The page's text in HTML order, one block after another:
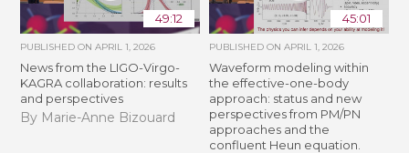
49:12
PUBLISHED ONAPRIL 1, 2026
News from the LIGO-Virgo-
KAGRA collaboration: results
and perspectives
By Marie-Anne Bizouard
45:01
PUBLISHED ON APRIL 1, 2026
Waveform modeling within
the effective-one-body
approach: status and new
perspectives from PM/PN
approaches and the
confluent Heun equation.